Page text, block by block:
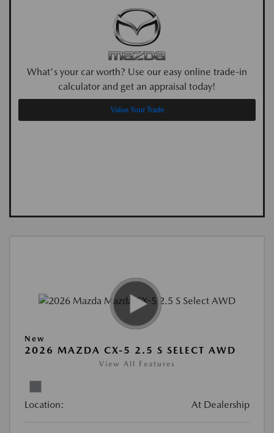
What's your car worth? Use our easy online trade-in
calculator and get an appraisal today!
Value Your Trade
New
2026 MAZDA CX-5 2.5 S SELECT AWD
View All Features
Location: At Dealership